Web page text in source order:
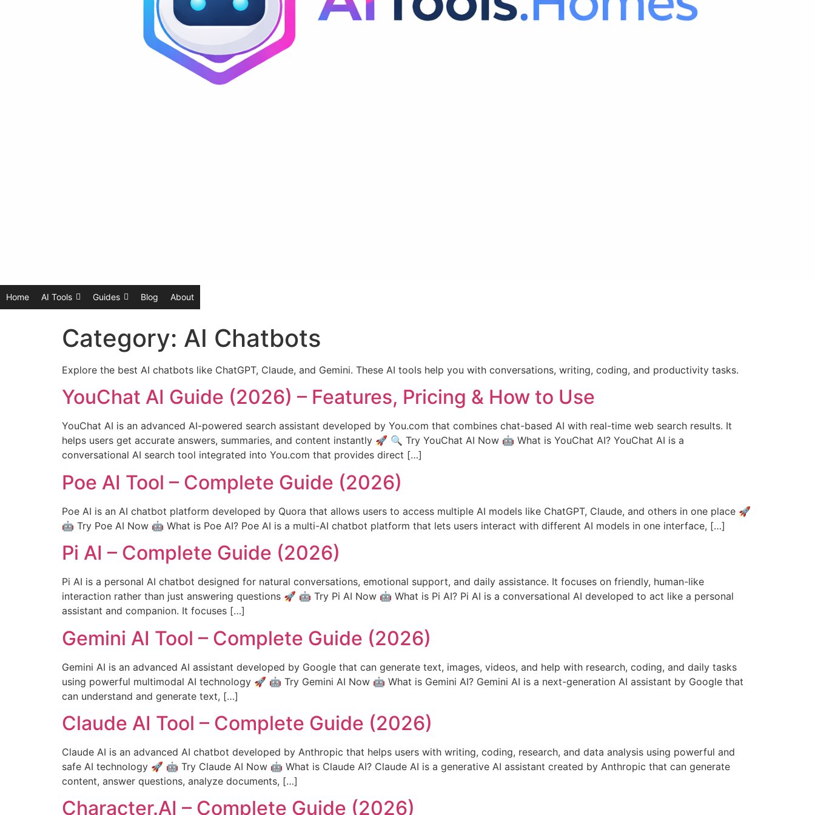
Home AI Tools Guides Blog About
Category: AI Chatbots
Explore the best AI chatbots like ChatGPT, Claude, and Gemini. These AI tools help you with conversations, writing, coding, and productivity tasks.
YouChat AI Guide (2026) – Features, Pricing & How to Use
YouChat AI is an advanced AI-powered search assistant developed by You.com that combines chat-based AI with real-time web search results. It
helps users get accurate answers, summaries, and content instantly 🚀 🔍 Try YouChat AI Now 🤖 What is YouChat AI? YouChat AI is a
conversational AI search tool integrated into You.com that provides direct […]
Poe AI Tool – Complete Guide (2026)
Poe AI is an AI chatbot platform developed by Quora that allows users to access multiple AI models like ChatGPT, Claude, and others in one place 🚀
🤖 Try Poe AI Now 🤖 What is Poe AI? Poe AI is a multi-AI chatbot platform that lets users interact with different AI models in one interface, […]
Pi AI – Complete Guide (2026)
Pi AI is a personal AI chatbot designed for natural conversations, emotional support, and daily assistance. It focuses on friendly, human-like
interaction rather than just answering questions 🚀 🤖 Try Pi AI Now 🤖 What is Pi AI? Pi AI is a conversational AI developed to act like a personal
assistant and companion. It focuses […]
Gemini AI Tool – Complete Guide (2026)
Gemini AI is an advanced AI assistant developed by Google that can generate text, images, videos, and help with research, coding, and daily tasks
using powerful multimodal AI technology 🚀 🤖 Try Gemini AI Now 🤖 What is Gemini AI? Gemini AI is a next-generation AI assistant by Google that
can understand and generate text, […]
Claude AI Tool – Complete Guide (2026)
Claude AI is an advanced AI chatbot developed by Anthropic that helps users with writing, coding, research, and data analysis using powerful and
safe AI technology 🚀 🤖 Try Claude AI Now 🤖 What is Claude AI? Claude AI is a generative AI assistant created by Anthropic that can generate
content, answer questions, analyze documents, […]
Character.AI – Complete Guide (2026)